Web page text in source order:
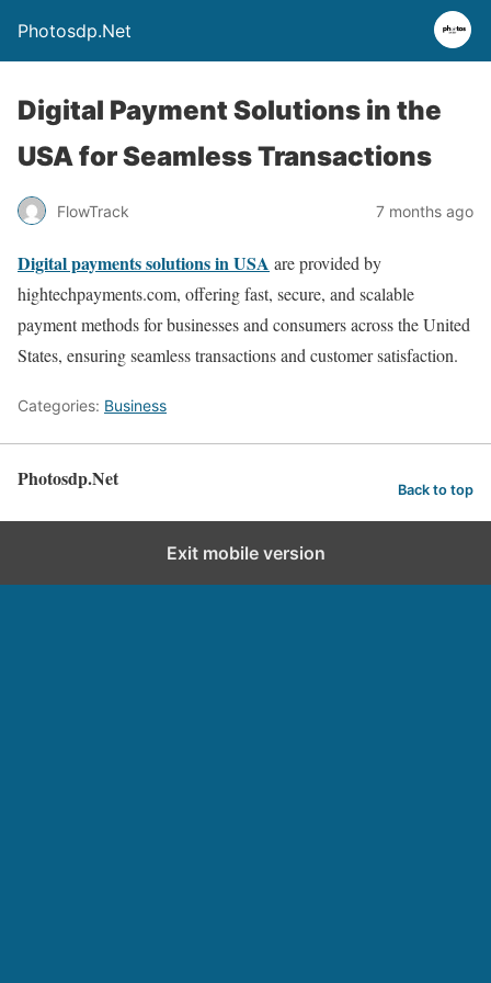
Photosdp.Net
Digital Payment Solutions in the
USA for Seamless Transactions
FlowTrack 7 months ago
Digital payments solutions in USA are provided by
hightechpayments.com, offering fast, secure, and scalable
payment methods for businesses and consumers across the United
States, ensuring seamless transactions and customer satisfaction.
Categories: Business
Photosdp.Net Back to top
Exit mobile version